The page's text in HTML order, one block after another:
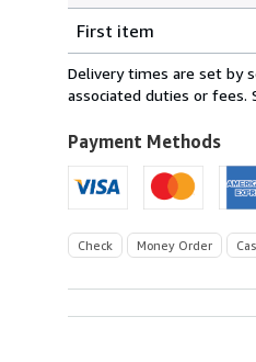
rates
from
United
to
U.S.A.
First item
Delivery times are set by
associated duties or fees.
Payment Methods
Check Money Order